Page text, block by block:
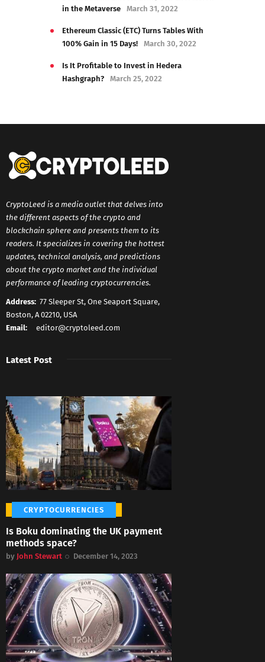
in the Metaverse
March 31, 2022
Ethereum Classic (ETC) Turns Tables With
100% Gain in 15 Days!
March 30, 2022
Is It Profitable to Invest in Hedera
Hashgraph?
March 25, 2022
CryptoLeed is a media outlet that delves into
the different aspects of the crypto and
blockchain sphere and presents them to its
readers. It specializes in covering the hottest
updates, technical analysis, and predictions
about the crypto market and the individual
performance of leading cryptocurrencies.
Address: 77 Sleeper St, One Seaport Square,
Boston, A 02210, USA
Email:
editor@cryptoleed.com
Latest Post
CRYPTOCURRENCIES
Is Boku dominating the UK payment
methods space?
by John Stewart December 14, 2023